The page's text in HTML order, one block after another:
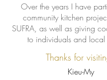
Over the years I have
community kitchen
SUFRA, as well as giving
to individuals and local
Thanks for
Kieu-My